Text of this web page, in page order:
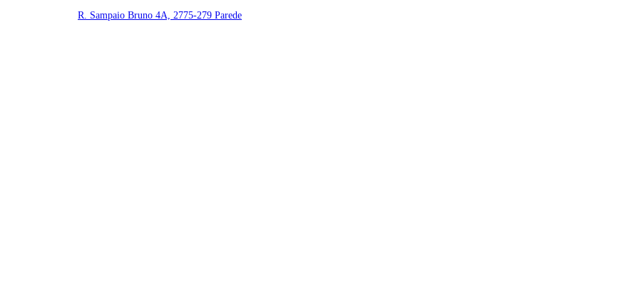
R. Sampaio Bruno 4A, 2775-279 Parede